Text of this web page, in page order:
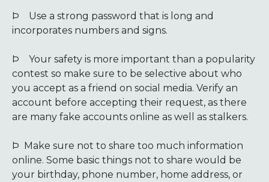
Þ
Use a strong password that is long and
incorporates numbers and signs.
Þ
Your safety is more important than a popularity
contest so make sure to be selective about who
you accept as a friend on social media. Verify an
account before accepting their request, as there
are many fake accounts online as well as stalkers.
Þ Make sure not to share too much information
online. Some basic things not to share would be
your birthday, phone number, home address, or